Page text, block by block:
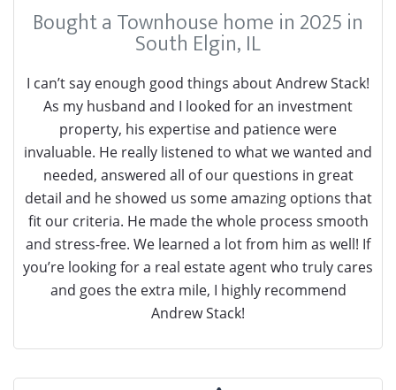
Bought a Townhouse home in 2025 in
South Elgin, IL
I can’t say enough good things about Andrew Stack!
As my husband and I looked for an investment
property, his expertise and patience were
invaluable. He really listened to what we wanted and
needed, answered all of our questions in great
detail and he showed us some amazing options that
fit our criteria. He made the whole process smooth
and stress-free. We learned a lot from him as well! If
you’re looking for a real estate agent who truly cares
and goes the extra mile, I highly recommend
Andrew Stack!